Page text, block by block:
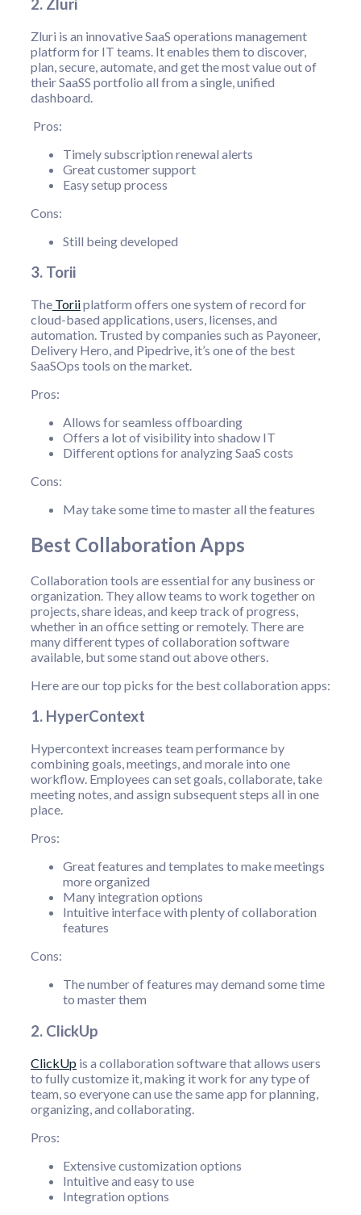
2. Zluri
Zluri is an innovative SaaS operations management
platform for IT teams. It enables them to discover,
plan, secure, automate, and get the most value out of
their SaaSS portfolio all from a single, unified
dashboard.
Pros:
Timely subscription renewal alerts
Great customer support
Easy setup process
Cons:
Still being developed
3. Torii
The Toriiplatform offers one system of record for
cloud-based applications, users, licenses, and
automation. Trusted by companies such as Payoneer,
Delivery Hero, and Pipedrive, it’s one of the best
SaaSOps tools on the market.
Pros:
Allows for seamless offboarding
Offers a lot of visibility into shadow IT
Different options for analyzing SaaS costs
Cons:
May take some time to master all the features
Best Collaboration Apps
Collaboration tools are essential for any business or
organization. They allow teams to work together on
projects, share ideas, and keep track of progress,
whether in an office setting or remotely. There are
many different types of collaboration software
available, but some stand out above others.
Here are our top picks for the best collaboration apps:
1. HyperContext
Hypercontext increases team performance by
combining goals, meetings, and morale into one
workflow. Employees can set goals, collaborate, take
meeting notes, and assign subsequent steps all in one
place.
Pros:
Great features and templates to make meetings
more organized
Many integration options
Intuitive interface with plenty of collaboration
features
Cons:
The number of features may demand some time
to master them
2. ClickUp
ClickUp is a collaboration software that allows users
to fully customize it, making it work for any type of
team, so everyone can use the same app for planning,
organizing, and collaborating.
Pros:
Extensive customization options
Intuitive and easy to use
Integration options